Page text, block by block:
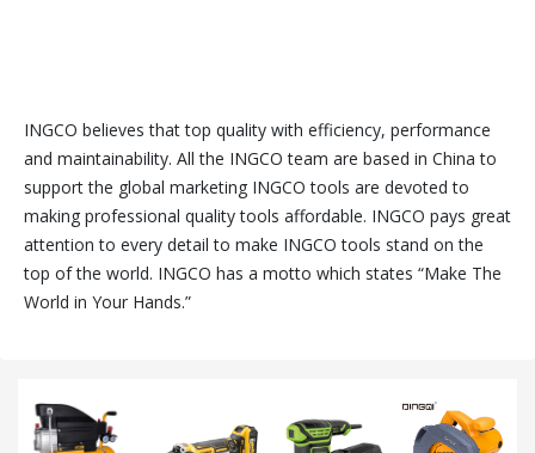
INGCO believes that top quality with efficiency, performance
and maintainability. All the INGCO team are based in China to
support the global marketing INGCO tools are devoted to
making professional quality tools affordable. INGCO pays great
attention to every detail to make INGCO tools stand on the
top of the world. INGCO has a motto which states “Make The
World in Your Hands.”